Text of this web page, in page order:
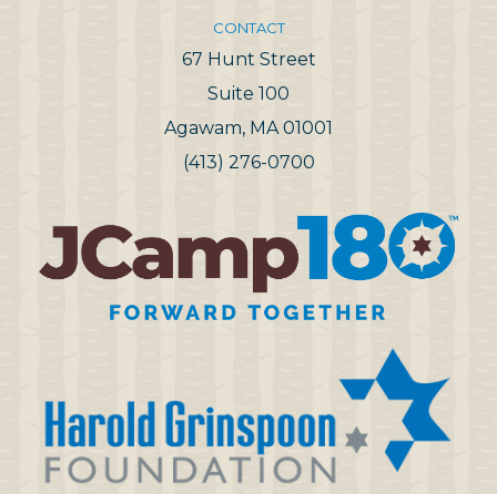
CONTACT
67 Hunt Street
Suite 100
Agawam, MA 01001
(413) 276-0700